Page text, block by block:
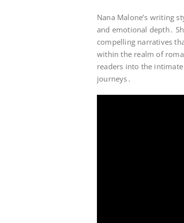
Nana Malone’s writing
and emotional depth․
compelling narratives
within the realm of
readers into the
journeys․